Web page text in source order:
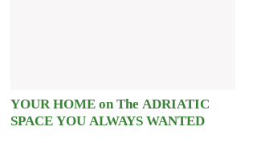
YOUR HOME on The ADRIATIC
SPACE YOU ALWAYS WANTED